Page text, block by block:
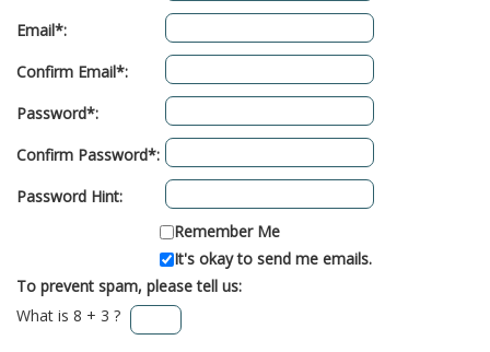
Email*:
Confirm Email*:
Password*:
Confirm Password*:
Password Hint:
Remember Me
It's okay to send me emails.
To prevent spam, please tell us:
What is 8 + 3 ?